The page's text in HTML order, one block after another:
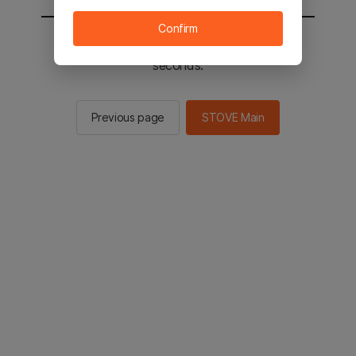
You will be sent to the STOVE main in 3
seconds.
Previous page STOVE Main
Confirm